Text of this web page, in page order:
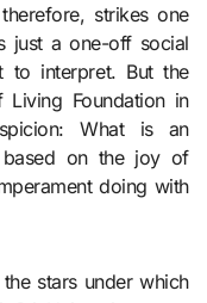
strikes one
just a one-off social
to interpret. But the
Foundation in
What is an
based on the joy of
doing with
stars under which